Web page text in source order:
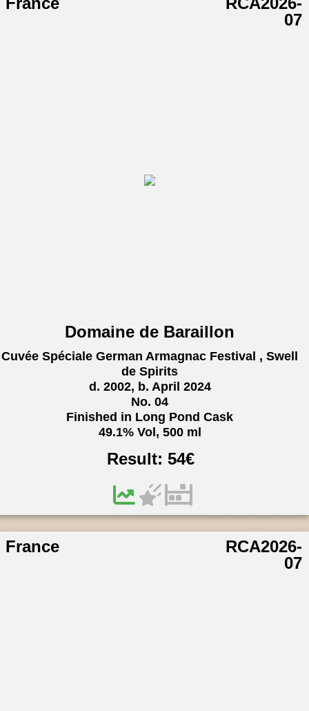
07
Domaine de Baraillon
Cuvée Spéciale German Armagnac Festival , Swell
de Spirits
d. 2002, b. April 2024
No. 04
Finished in Long Pond Cask
49.1% Vol, 500 ml
Result:54€
France
RCA2026-
07